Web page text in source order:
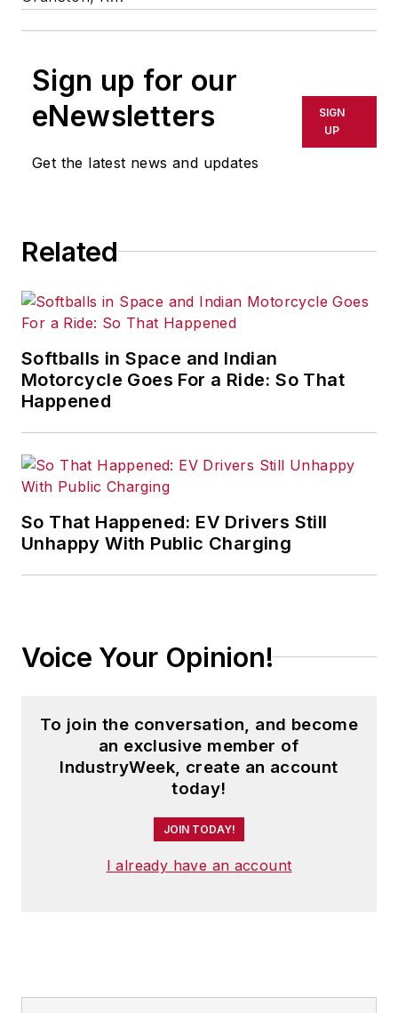
Sign up for our
eNewsletters
Get the latest news and updates
SIGN
UP
Related
Softballs in Space and Indian
Motorcycle Goes For a Ride: So That
Happened
So That Happened: EV Drivers Still
Unhappy With Public Charging
Voice Your Opinion!
To join the conversation, and become
an exclusive member of
IndustryWeek, create an account
today!
JOIN TODAY!
I already have an account